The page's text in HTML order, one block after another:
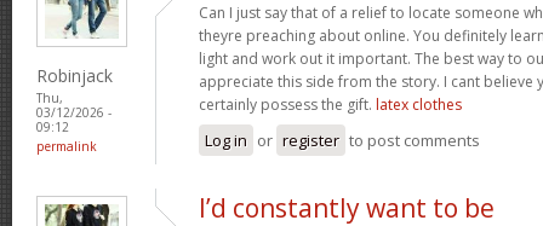
Robinjack
Thu,
03/12/2026 -
09:12
permalink
Can I just say that of a relief to locate someone
theyre preaching about online. You definitely
light and work out it important. The best way to
appreciate this side from the story. I cant believe
certainly possess the gift. latex clothes
Log in or register to post comments
I’d constantly want to be